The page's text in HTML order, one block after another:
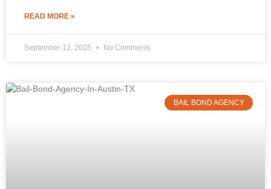
READ MORE »
September 12, 2025 No Comments
BAIL BOND AGENCY